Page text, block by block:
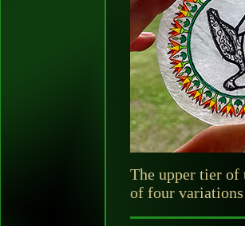
The upper tier of
of four